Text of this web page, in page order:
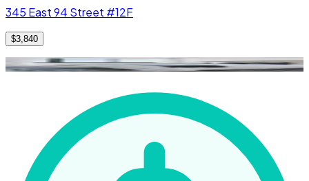
345 East 94 Street #12F
$3,840